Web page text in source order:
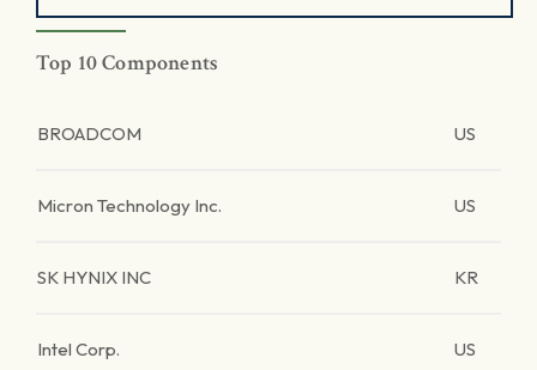
Top 10 Components
BROADCOM US
Micron Technology Inc. US
SK HYNIX INC KR
Intel Corp. US